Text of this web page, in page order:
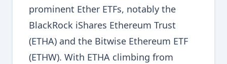
prominent Ether ETFs, notably the
BlackRock iShares Ethereum Trust
(ETHA) and the Bitwise Ethereum ETF
(ETHW). With ETHA climbing from